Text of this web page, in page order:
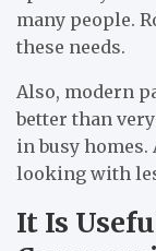
many people.
these needs.
Also, modern
better than
in busy
looking with
It Is